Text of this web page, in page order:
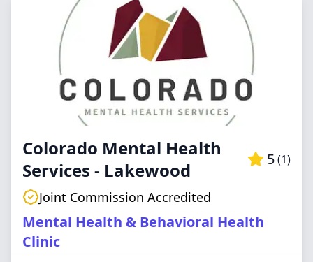
Colorado Mental Health
Services - Lakewood
5(1)
Joint Commission Accredited
Mental Health & Behavioral Health
Clinic